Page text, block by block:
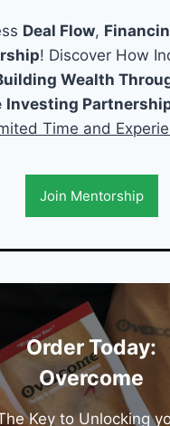
Deal Flow,
! Discover How
Wealth
Investing
Time and
Join Mentorship
Order Today:
Overcome
Key to Unlocking